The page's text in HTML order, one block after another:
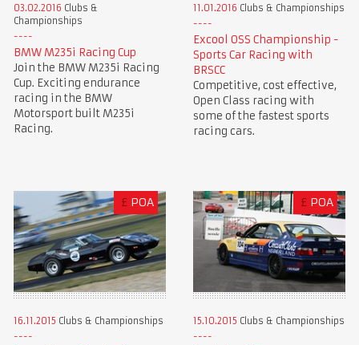
03.02.2016 Clubs &
Championships
BMW M235i Racing Cup
Join the BMW M235i Racing
Cup. Exciting endurance
racing in the BMW
Motorsport built M235i
Racing.
11.01.2016 Clubs & Championships
Excool OSS Championship -
Sports Car Racing with
BRSCC
Competitive, cost effective,
Open Class racing with
some of the fastest sports
racing cars.
£ POA
16.11.2015 Clubs & Championships
£ POA
15.10.2015 Clubs & Championships